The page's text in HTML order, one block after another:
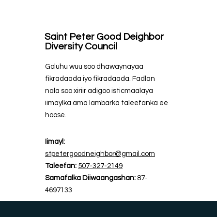
Saint Peter Good Deighbor
Diversity Council
Goluhu wuu soo dhawaynayaa
fikradaada iyo fikradaada. Fadlan
nala soo xiriir adigoo isticmaalaya
iimaylka ama lambarka taleefanka ee
hoose.
Iimayl:
stpetergoodneighbor@gmail.com
Taleefan: 507-327-2149
Samafalka Diiwaangashan: 87-
4697133